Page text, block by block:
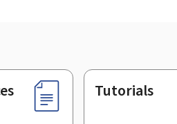
Tutorials